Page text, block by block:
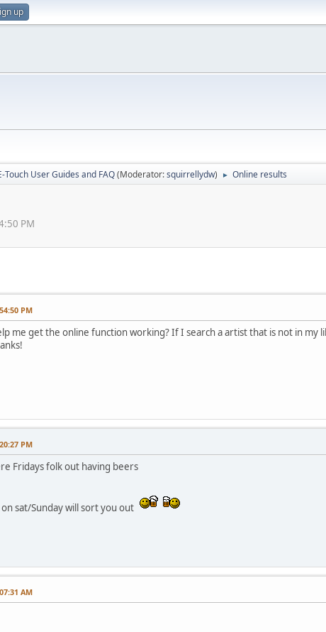
up
Touch User Guides and FAQ(Moderator:squirrellydw) ► Online results
PM
PM
me get the online function working? If I search a artist that is not in
PM
Fridays folk out having beers
sat/Sunday will sort you out
AM